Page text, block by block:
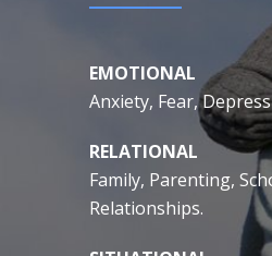
EMOTIONAL
Anxiety, Fear,
RELATIONAL
Family, Parenting,
Relationships.